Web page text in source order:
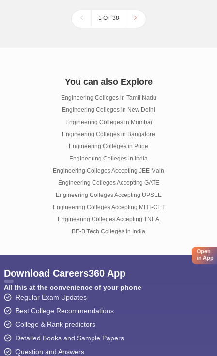
1 OF 38
You can also Explore
Engineering Colleges in Tamil Nadu
Engineering Colleges in New Delhi
Engineering Colleges in Mumbai
Engineering Colleges in Bangalore
Engineering Colleges in Pune
Engineering Colleges in India
Engineering Colleges Accepting JEE Main
Engineering Colleges Accepting GATE
Engineering Colleges Accepting UPSEE
Engineering Colleges Accepting MHT-CET
Engineering Colleges Accepting TNEA
BE-B.Tech Colleges in India
Open
in App
Download Careers360 App
All this at the convenience of your phone
Regular Exam Updates
Best College Recommendations
College & Rank predictors
Detailed Books and Sample Papers
Question and Answers